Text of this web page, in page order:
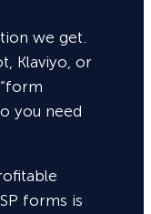
we get.
Klaviyo, or
you need
forms is